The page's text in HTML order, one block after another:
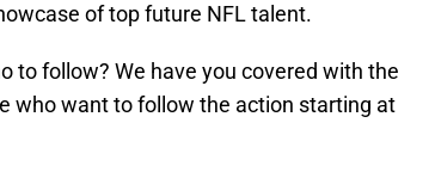
of top future NFL talent.
to follow? We have you covered with the
who want to follow the action starting at